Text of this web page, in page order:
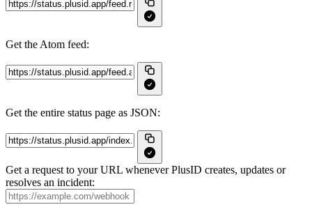
Get the Atom feed:
Get the entire status page as JSON:
Get a request to your URL whenever PlusID creates, updates or
resolves an incident: